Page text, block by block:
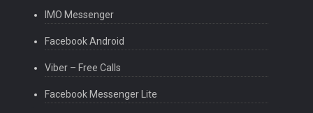
IMO Messenger
Facebook Android
Viber – Free Calls
Facebook Messenger Lite